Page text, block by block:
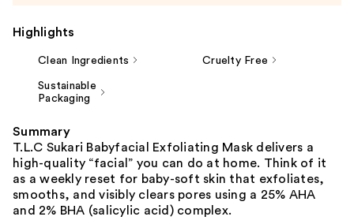
Highlights
Clean Ingredients Cruelty Free
Sustainable
Packaging
Summary
T.L.C Sukari Babyfacial Exfoliating Mask delivers a
high-quality “facial” you can do at home. Think of it
as a weekly reset for baby-soft skin that exfoliates,
smooths, and visibly clears pores using a 25% AHA
and 2% BHA (salicylic acid) complex.